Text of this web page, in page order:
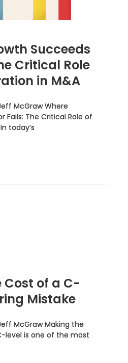
Succeeds
Critical Role
in M&A
McGraw Where
Fails: The Critical Role of
today’s
Cost of a C-
Mistake
McGraw Making the
level is one of the most